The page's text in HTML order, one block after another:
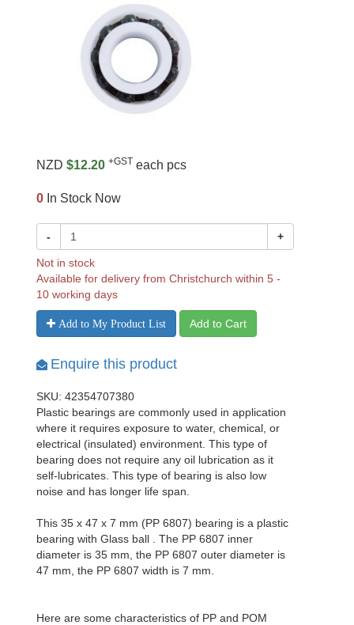
NZD $12.20 +GST each pcs
0 In Stock Now
- +
Not in stock
Available for delivery from Christchurch within 5 -
10 working days
Add to My Product List Add to Cart
Enquire this product
SKU: 42354707380
Plastic bearings are commonly used in application
where it requires exposure to water, chemical, or
electrical (insulated) environment. This type of
bearing does not require any oil lubrication as it
self-lubricates. This type of bearing is also low
noise and has longer life span.
This 35 x 47 x 7 mm (PP 6807) bearing is a plastic
bearing with Glass ball . The PP 6807 inner
diameter is 35 mm, the PP 6807 outer diameter is
47 mm, the PP 6807 width is 7 mm.
Here are some characteristics of PP and POM